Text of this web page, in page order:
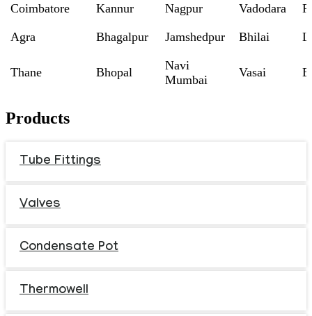
Coimbatore Kannur Nagpur Vadodara
Agra Bhagalpur Jamshedpur Bhilai
Thane Bhopal
Navi
Mumbai
Vasai
Products
Tube Fittings
Valves
Condensate Pot
Thermowell